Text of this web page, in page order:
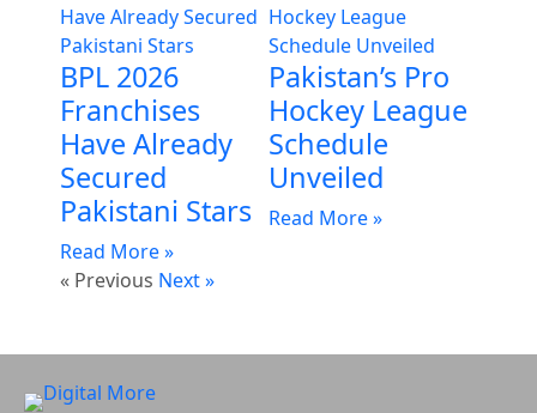
BPL 2026
Franchises
Have Already
Secured
Pakistani Stars
Read More »
Pakistan’s Pro
Hockey League
Schedule
Unveiled
Read More »
« Previous Next »